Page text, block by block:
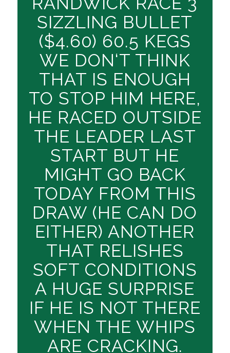
SIZZLING BULLET
($4.60) 60.5 KEGS
WE DON‘T THINK
THAT IS ENOUGH
TO STOP HIM HERE,
HE RACED OUTSIDE
THE LEADER LAST
START BUT HE
MIGHT GO BACK
TODAY FROM THIS
DRAW (HE CAN DO
EITHER) ANOTHER
THAT RELISHES
SOFT CONDITIONS
A HUGE SURPRISE
IF HE IS NOT THERE
WHEN THE WHIPS
ARE CRACKING.